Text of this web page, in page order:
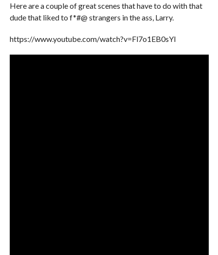
Here are a couple of great scenes that have to do with that
dude that liked to f*#@ strangers in the ass, Larry.
https://www.youtube.com/watch?v=Fl7o1EB0sYI